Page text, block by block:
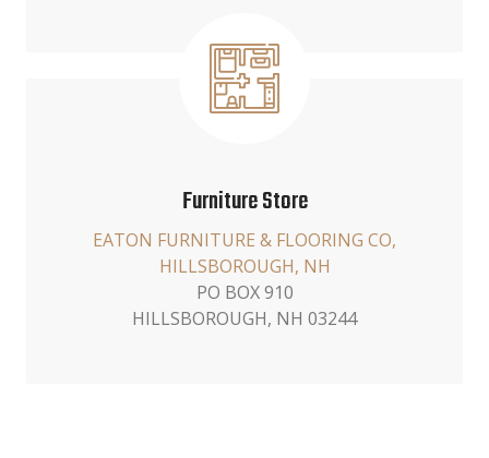
Furniture Store
EATON FURNITURE & FLOORING CO,
HILLSBOROUGH, NH
PO BOX 910
HILLSBOROUGH, NH 03244